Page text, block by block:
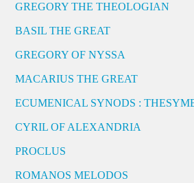
GREGORY THE THEOLOGIAN
BASIL THE GREAT
GREGORY OF NYSSA
MACARIUS THE GREAT
ECUMENICAL SYNODS :
CYRIL OF ALEXANDRIA
PROCLUS
ROMANOS MELODOS